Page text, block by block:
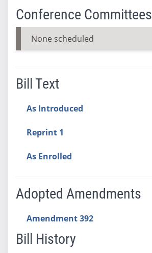
Conference Committees
None scheduled
Bill Text
As Introduced
Reprint 1
As Enrolled
Adopted Amendments
Amendment 392
Bill History